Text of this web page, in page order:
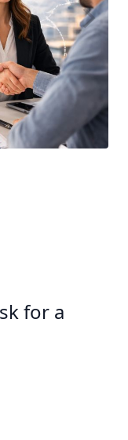
for a